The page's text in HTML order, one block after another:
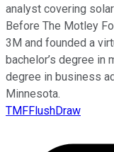
analyst covering
Before The Motley
3M and founded a
bachelor’s degree in
degree in business
Minnesota.
TMFFlushDraw